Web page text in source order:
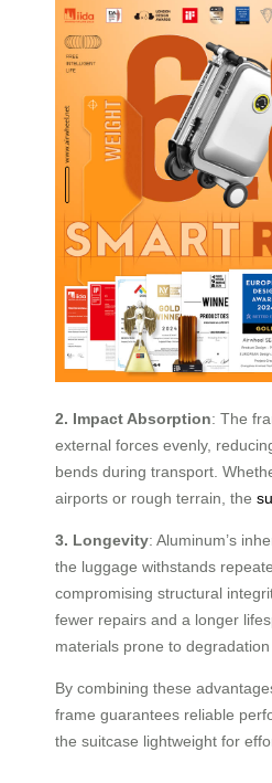
2. Impact Absorption: The
external forces evenly,
bends during transport.
airports or rough terrain, the
3. Longevity: Aluminum’s
the luggage withstands
compromising structural
fewer repairs and a longer
materials prone to degradation
By combining these
frame guarantees reliable
the suitcase lightweight for